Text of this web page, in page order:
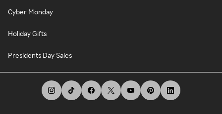
Cyber Monday
Holiday Gifts
Presidents Day Sales